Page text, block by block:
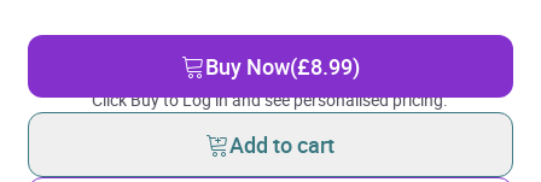
Buy Now(£8.99)
Click Buy to Log in and see personalised pricing.
Add to cart